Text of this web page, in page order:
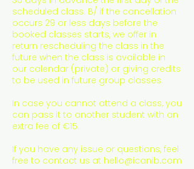
scheduled class. B/ if the cancellation
occurs 29 or less days before the
booked classes starts, we offer in
return rescheduling the class in the
future when the class is available in
our calendar (private) or giving credits
to be used in future group classes.
In case you cannot attend a class, you
can pass it to another student with an
extra fee of €15.
If you have any issue or questions, feel
free to contact us at hello@icanib.com